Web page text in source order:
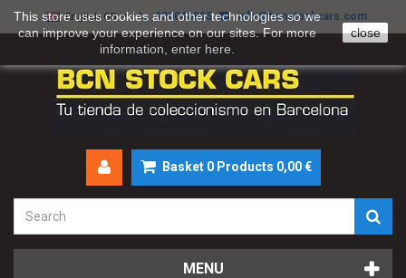
English GB 930046895 info@bcnstockcars.com
Basket 0 Products 0,00 €
MENU
This store uses cookies and other technologies so we
can improve your experience on our sites. For more
information, enter here
close